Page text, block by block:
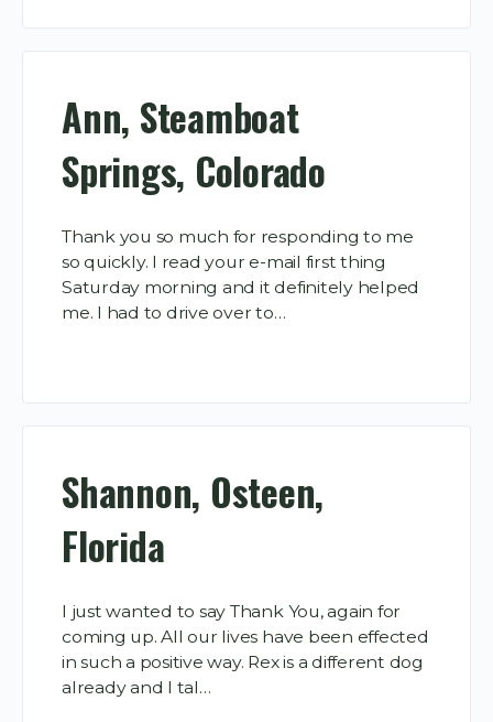
Ann, Steamboat
Springs, Colorado
Thank you so much for responding to me
so quickly. I read your e-mail first thing
Saturday morning and it definitely helped
me. I had to drive over to…
Shannon, Osteen,
Florida
I just wanted to say Thank You, again for
coming up. All our lives have been effected
in such a positive way. Rex is a different dog
already and I tal…